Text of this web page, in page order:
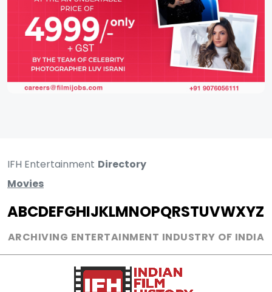
IFH Entertainment Directory
Movies
ABCDEFGHIJKLMNOPQRSTUVWXYZ
ARCHIVING ENTERTAINMENT INDUSTRY OF INDIA